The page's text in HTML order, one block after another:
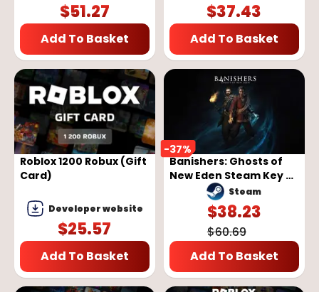
$51.27
Add To Basket
$37.43
Add To Basket
Roblox 1200 Robux (Gift
Card)
Developer website
$25.57
Add To Basket
-37%
Banishers: Ghosts of
New Eden Steam Key -
GLOBAL
Steam
$38.23
$60.69
Add To Basket